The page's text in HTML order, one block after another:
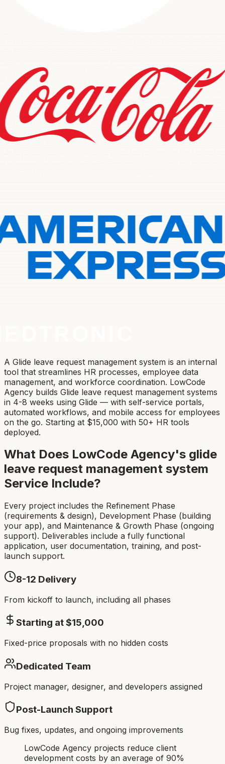
A Glide leave request management system is an internal
tool that streamlines HR processes, employee data
management, and workforce coordination. LowCode
Agency builds Glide leave request management systems
in 4-8 weeks using Glide — with self-service portals,
automated workflows, and mobile access for employees
on the go. Starting at $15,000 with 50+ HR tools
deployed.
What Does LowCode Agency's glide
leave request management system
Service Include?
Every project includes the Refinement Phase
(requirements & design), Development Phase (building
your app), and Maintenance & Growth Phase (ongoing
support). Deliverables include a fully functional
application, user documentation, training, and post-
launch support.
8-12 Delivery
From kickoff to launch, including all phases
Starting at $15,000
Fixed-price proposals with no hidden costs
Dedicated Team
Project manager, designer, and developers assigned
Post-Launch Support
Bug fixes, updates, and ongoing improvements
LowCode Agency projects reduce client
development costs by an average of 90%